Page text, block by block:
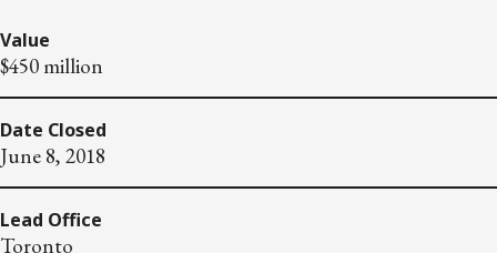
Value
$450 million
Date Closed
June 8, 2018
Lead Office
Toronto